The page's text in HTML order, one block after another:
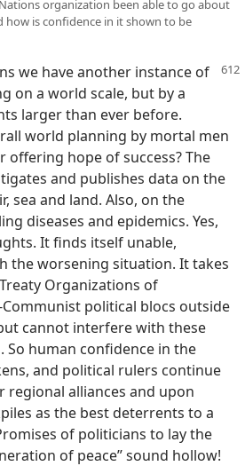
organization been able to go about
how is confidence in it shown to be
we have another instance of
on a world scale, but by a
larger than ever before.
world planning by mortal men
offering hope of success? The
and publishes data on the
sea and land. Also, on the
diseases and epidemics. Yes,
It finds itself unable,
the worsening situation. It takes
Organizations of
political blocs outside
cannot interfere with these
human confidence in the
and political rulers continue
alliances and upon
as the best deterrents to a
of politicians to lay the
of peace” sound hollow!